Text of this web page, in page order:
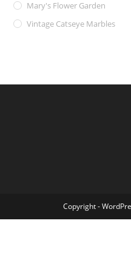
Mary's Flower Garden
Vintage Catseye Marbles
Copyright -